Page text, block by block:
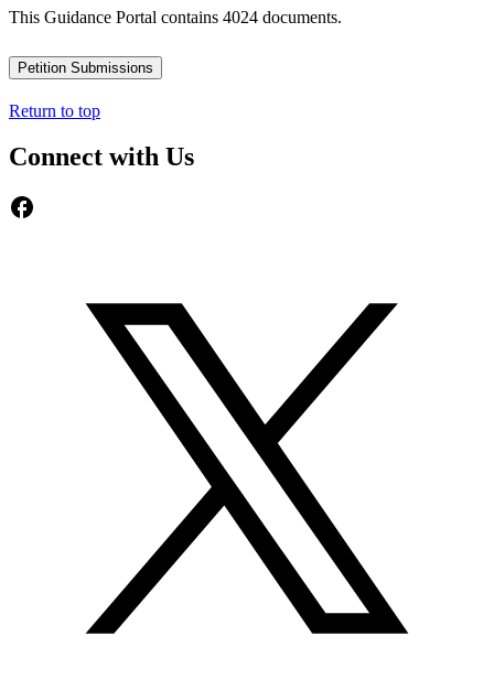
This Guidance Portal contains 4024 documents.
Petition Submissions
Return to top
Connect with Us